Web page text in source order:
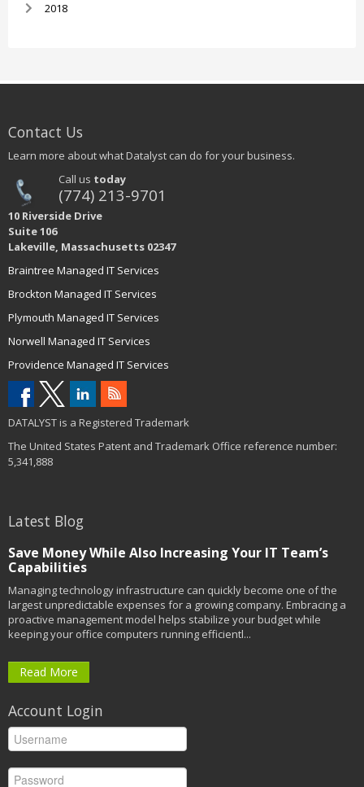
2018
Contact Us
Learn more about what Datalyst can do for your business.
Call us today
(774) 213-9701
10 Riverside Drive
Suite 106
Lakeville, Massachusetts 02347
Braintree Managed IT Services
Brockton Managed IT Services
Plymouth Managed IT Services
Norwell Managed IT Services
Providence Managed IT Services
DATALYST is a Registered Trademark
The United States Patent and Trademark Office reference number:
5,341,888
Latest Blog
Save Money While Also Increasing Your IT Team’s
Capabilities
Managing technology infrastructure can quickly become one of the
largest unpredictable expenses for a growing company. Embracing a
proactive management model helps stabilize your budget while
keeping your office computers running efficientl...
Read More
Account Login